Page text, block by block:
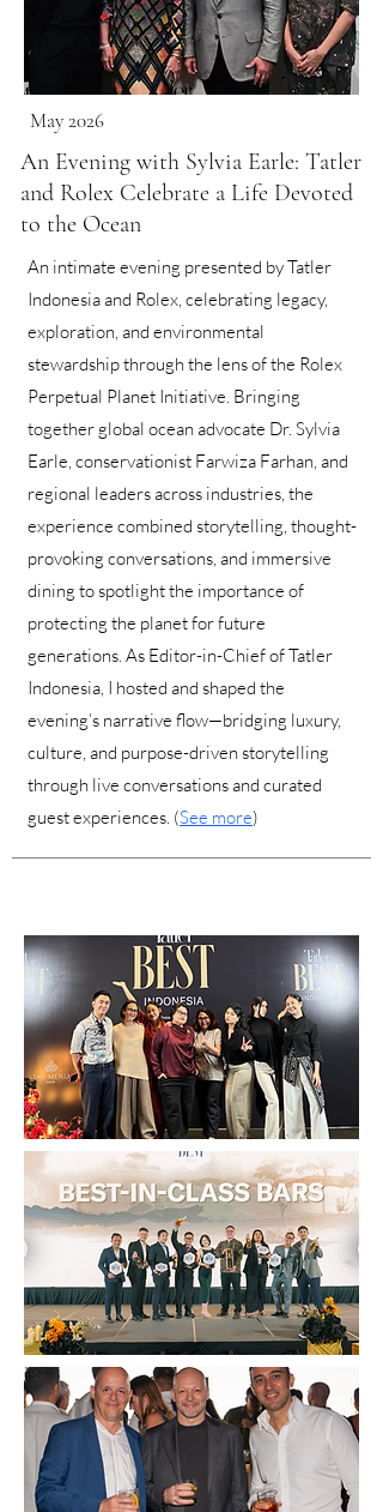
May 2026
An Evening with Sylvia Earle: Tatler
and Rolex Celebrate a Life Devoted
to the Ocean
An intimate evening presented by Tatler
Indonesia and Rolex, celebrating legacy,
exploration, and environmental
stewardship through the lens of the Rolex
Perpetual Planet Initiative. Bringing
together global ocean advocate Dr. Sylvia
Earle, conservationist Farwiza Farhan, and
regional leaders across industries, the
experience combined storytelling, thought-
provoking conversations, and immersive
dining to spotlight the importance of
protecting the planet for future
generations. As Editor-in-Chief of Tatler
Indonesia, I hosted and shaped the
evening’s narrative flow—bridging luxury,
culture, and purpose-driven storytelling
through live conversations and curated
guest experiences. (See more)